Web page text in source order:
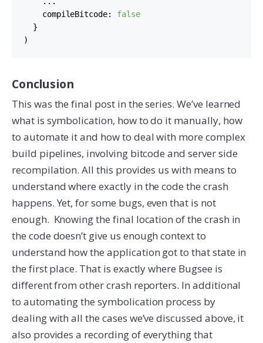
compileBitcode: false
  }
)
Conclusion
This was the final post in the series. We’ve learned
what is symbolication, how to do it manually, how
to automate it and how to deal with more complex
build pipelines, involving bitcode and server side
recompilation. All this provides us with means to
understand where exactly in the code the crash
happens. Yet, for some bugs, even that is not
enough. Knowing the final location of the crash in
the code doesn’t give us enough context to
understand how the application got to that state in
the first place. That is exactly where Bugsee is
different from other crash reporters. In additional
to automating the symbolication process by
dealing with all the cases we’ve discussed above, it
also provides a recording of everything that